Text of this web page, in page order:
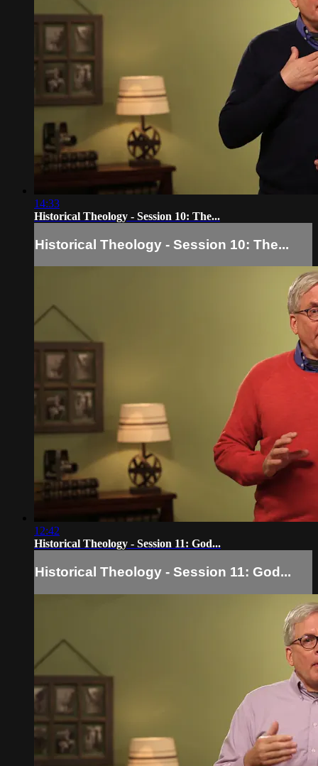
14:33
Historical Theology - Session 10: The...
Historical Theology - Session 10: The...
12:42
Historical Theology - Session 11: God...
Historical Theology - Session 11: God...